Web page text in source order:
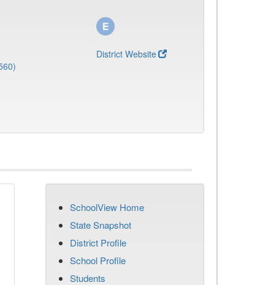
District Website
SchoolView Home
State Snapshot
District Profile
School Profile
Students